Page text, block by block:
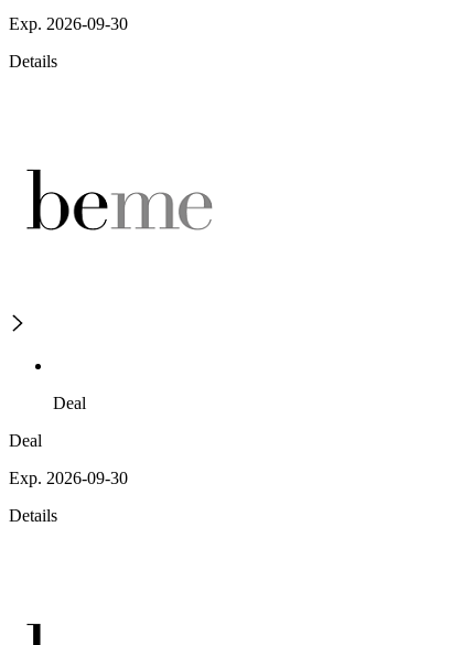
Exp. 2026-09-30
Details
Deal
Deal
Exp. 2026-09-30
Details